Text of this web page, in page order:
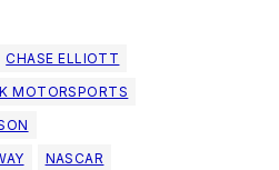
CHASE ELLIOTT
MOTORSPORTS
NASCAR